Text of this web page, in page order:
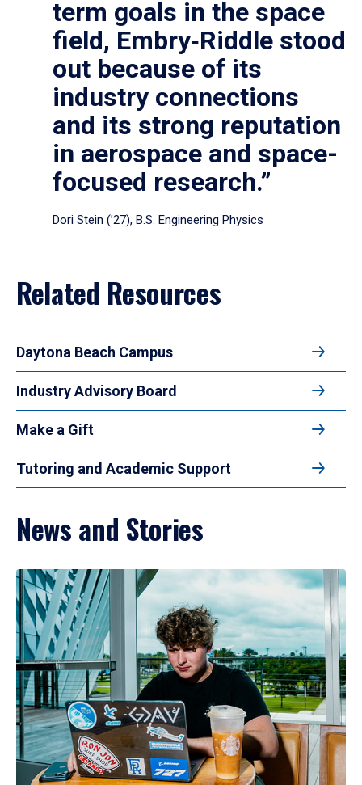
term goals in the space
field, Embry‑Riddle stood
out because of its
industry connections
and its strong reputation
in aerospace and space-
focused research.”
Dori Stein (’27), B.S. Engineering Physics
Related Resources
Daytona Beach Campus
Industry Advisory Board
Make a Gift
Tutoring and Academic Support
News and Stories